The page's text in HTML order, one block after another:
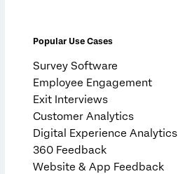
Popular Use Cases
Survey Software
Employee Engagement
Exit Interviews
Customer Analytics
Digital Experience Analytics
360 Feedback
Website & App Feedback